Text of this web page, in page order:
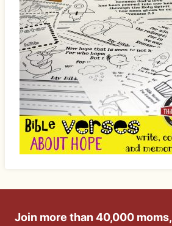
Join more than 40,000 moms,